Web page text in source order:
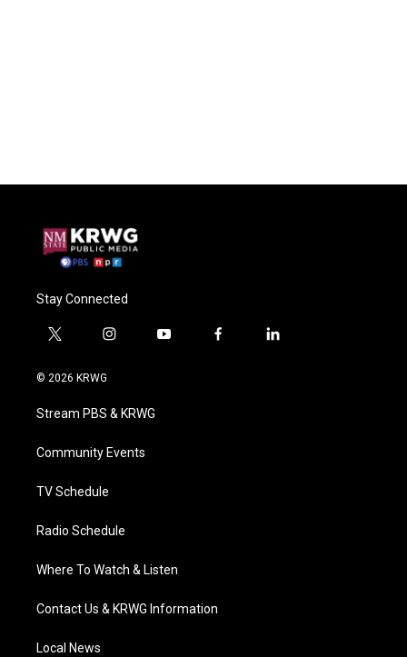
Stay Connected
t
i
t
e
i
a
g
a
y
f
l
© 2026 KRWG
Stream PBS & KRWG
Community Events
TV Schedule
Radio Schedule
Where To Watch & Listen
Contact Us & KRWG Information
Local News